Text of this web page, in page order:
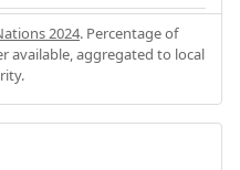
2024. Percentage of
available, aggregated to local